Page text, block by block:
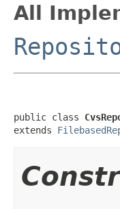
All
public class
extends